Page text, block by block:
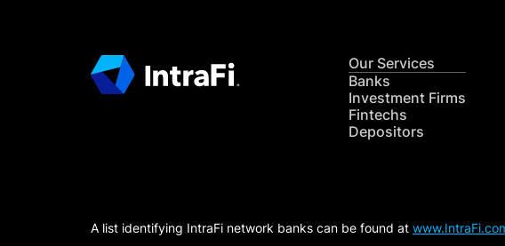
Our Services
Banks
Investment Firms
Fintechs
Depositors
A list identifying IntraFi network banks can be found at